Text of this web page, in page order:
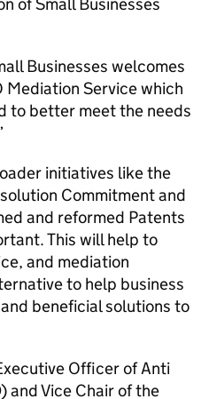
Businesses welcomes
Mediation Service which
to better meet the needs
initiatives like the
Commitment and
and reformed Patents
This will help to
and mediation
to help business
beneficial solutions to
Officer of Anti
and Vice Chair of the